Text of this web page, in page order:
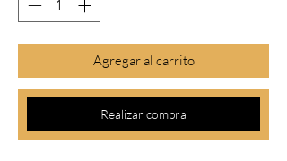
Agregar al carrito
Realizar compra